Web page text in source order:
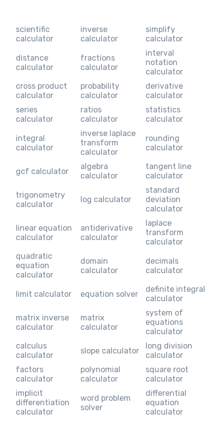
scientific
calculator
inverse
calculator
simplify
calculator
distance
calculator
fractions
calculator
interval
notation
calculator
cross product
calculator
probability
calculator
derivative
calculator
series
calculator
ratios
calculator
statistics
calculator
integral
calculator
inverse laplace
transform
calculator
rounding
calculator
gcf calculator
algebra
calculator
tangent line
calculator
trigonometry
calculator
log calculator
standard
deviation
calculator
linear equation
calculator
antiderivative
calculator
laplace
transform
calculator
quadratic
equation
calculator
domain
calculator
decimals
calculator
limit calculator equation solver
definite integral
calculator
matrix inverse
calculator
matrix
calculator
system of
equations
calculator
calculus
calculator
slope calculator
long division
calculator
factors
calculator
polynomial
calculator
square root
calculator
implicit
differentiation
calculator
word problem
solver
differential
equation
calculator